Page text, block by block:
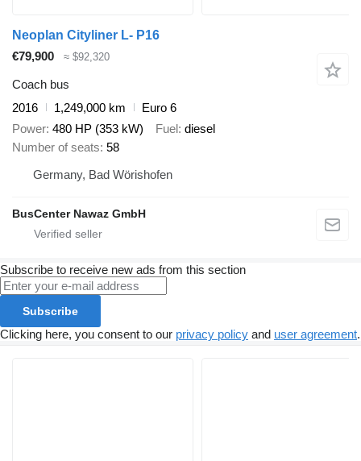
Neoplan Cityliner L- P16
€79,900
≈ $92,320
Coach bus
2016
1,249,000 km
Euro 6
Power 480 HP (353 kW) Fuel diesel
Number of seats 58
Germany, Bad Wörishofen
BusCenter Nawaz GmbH
Subscribe to receive new ads from this section
Subscribe
Clicking here, you consent to our privacy policy and user agreement.